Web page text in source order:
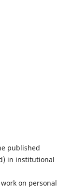
published
in institutional
on personal